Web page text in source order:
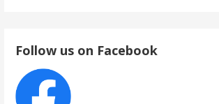
Follow us on Facebook